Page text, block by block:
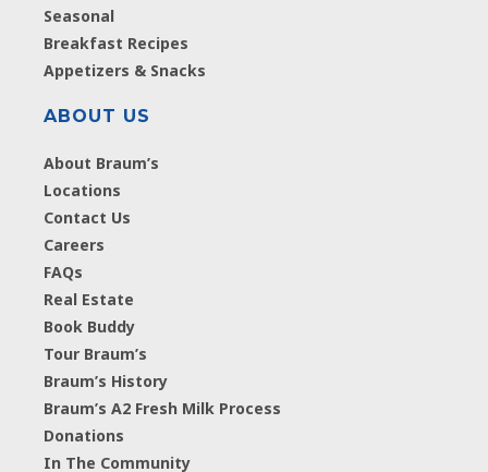
Seasonal
Breakfast Recipes
Appetizers & Snacks
ABOUT US
About Braum’s
Locations
Contact Us
Careers
FAQs
Real Estate
Book Buddy
Tour Braum’s
Braum’s History
Braum’s A2 Fresh Milk Process
Donations
In The Community